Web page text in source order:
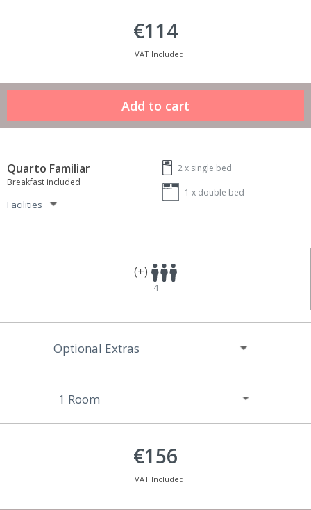
€114
VAT Included
Quarto Familiar
Breakfast included
Facilities
2 x single bed
1 x double bed
(+)
4
Optional Extras
€156
VAT Included